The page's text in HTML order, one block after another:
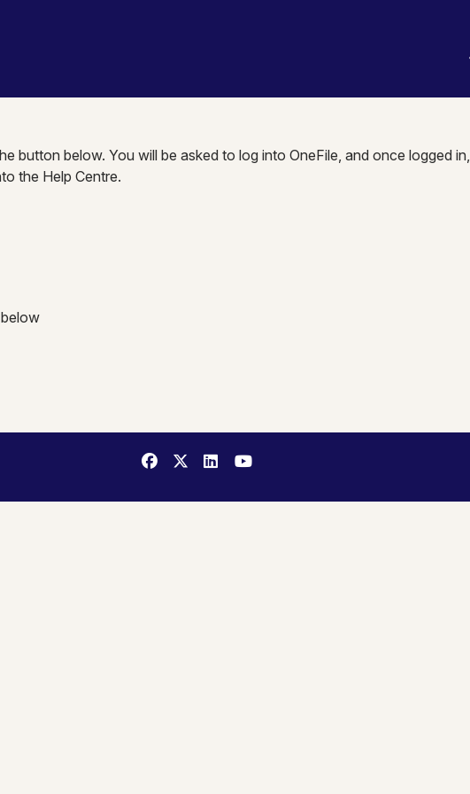
button below. You will be asked to log into OneFile, and once logged in,
the Help Centre.